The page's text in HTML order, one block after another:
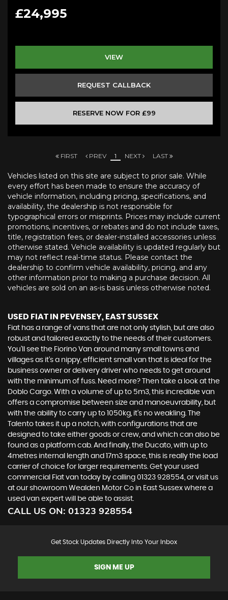
£24,995
VIEW
REQUEST CALLBACK
RESERVE NOW FOR £99
FIRST PREV 1 NEXT LAST
Vehicles listed on this site are subject to prior sale. While
every effort has been made to ensure the accuracy of
vehicle information, including pricing, specifications, and
availability, the dealership is not responsible for
typographical errors or misprints. Prices may include current
promotions, incentives, or rebates and do not include taxes,
title, registration fees, or dealer-installed accessories unless
otherwise stated. Vehicle availability is updated regularly but
may not reflect real-time status. Please contact the
dealership to confirm vehicle availability, pricing, and any
other information prior to making a purchase decision. All
vehicles are sold on an as-is basis unless otherwise noted.
USED FIAT IN PEVENSEY, EAST SUSSEX
Fiat has a range of vans that are not only stylish, but are also
robust and tailored exactly to the needs of their customers.
You’ll see the Fiorino Van around many small towns and
villages as it’s a nippy, efficient small van that is ideal for the
business owner or delivery driver who needs to get around
with the minimum of fuss. Need more? Then take a look at the
Doblo Cargo. With a volume of up to 5m3, this incredible van
offers a compromise between size and manoeuvrability, but
with the ability to carry up to 1050kg, it’s no weakling. The
Talento takes it up a notch, with configurations that are
designed to take either goods or crew, and which can also be
found as a platform cab. And finally, the Ducato, with up to
4metres internal length and 17m3 space, this is really the load
carrier of choice for larger requirements. Get your used
commercial Fiat van today by calling 01323 928554, or visit us
at our showroom Wealden Motor Co in East Sussex where a
used van expert will be able to assist.
CALL US ON: 01323 928554
Get Stock Updates Directly Into Your Inbox
SIGN ME UP